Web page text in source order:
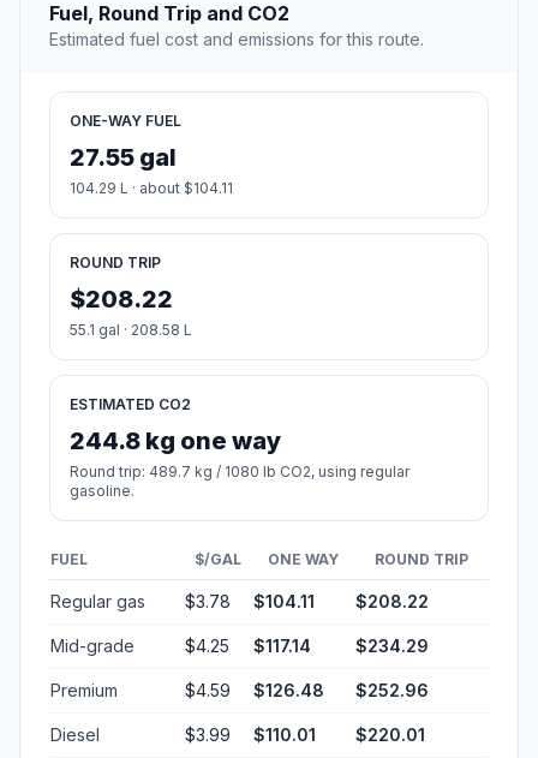
Fuel, Round Trip and CO2
Estimated fuel cost and emissions for this route.
ONE-WAY FUEL
27.55 gal
104.29 L · about $104.11
ROUND TRIP
$208.22
55.1 gal · 208.58 L
ESTIMATED CO2
244.8 kg one way
Round trip: 489.7 kg / 1080 lb CO2, using regular
gasoline.
FUEL $/GAL ONE WAY ROUND TRIP
Regular gas $3.78 $104.11 $208.22
Mid-grade $4.25 $117.14 $234.29
Premium $4.59 $126.48 $252.96
Diesel $3.99 $110.01 $220.01